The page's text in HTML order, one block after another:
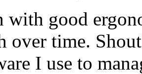
with good
over time.
I use to